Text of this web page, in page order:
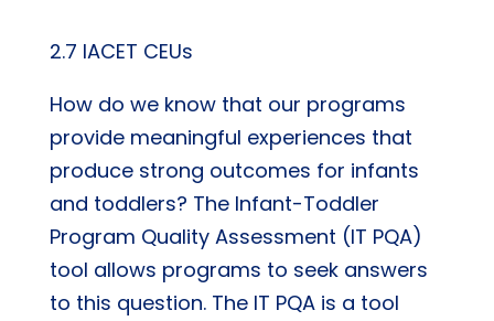
2.7 IACET CEUs
How do we know that our programs
provide meaningful experiences that
produce strong outcomes for infants
and toddlers? The Infant-Toddler
Program Quality Assessment (IT PQA)
tool allows programs to seek answers
to this question. The IT PQA is a tool